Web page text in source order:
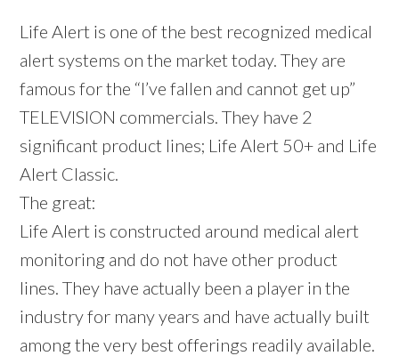
Life Alert is one of the best recognized medical
alert systems on the market today. They are
famous for the “I’ve fallen and cannot get up”
TELEVISION commercials. They have 2
significant product lines; Life Alert 50+ and Life
Alert Classic.
The great:
Life Alert is constructed around medical alert
monitoring and do not have other product
lines. They have actually been a player in the
industry for many years and have actually built
among the very best offerings readily available.